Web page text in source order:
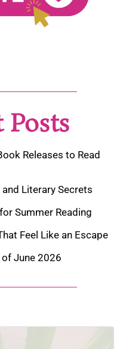
Posts
Releases to Read
Literary Secrets
Summer Reading
Feel Like an Escape
June 2026